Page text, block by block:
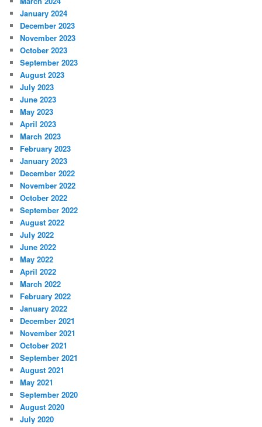
January 2024
December 2023
November 2023
October 2023
September 2023
August 2023
July 2023
June 2023
May 2023
April 2023
March 2023
February 2023
January 2023
December 2022
November 2022
October 2022
September 2022
August 2022
July 2022
June 2022
May 2022
April 2022
March 2022
February 2022
January 2022
December 2021
November 2021
October 2021
September 2021
August 2021
May 2021
September 2020
August 2020
July 2020